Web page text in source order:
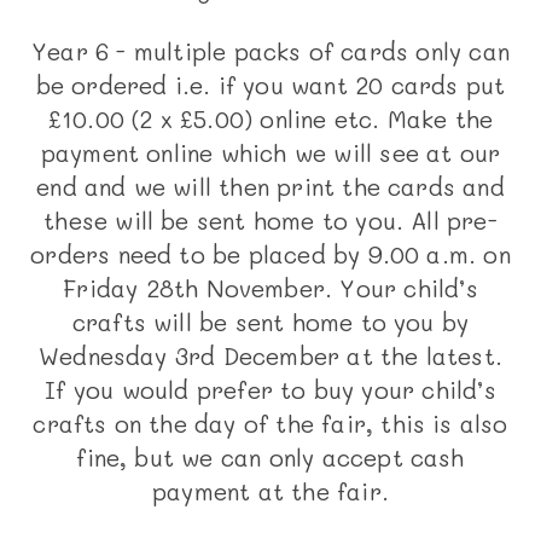
Year 6 - multiple packs of cards only can
be ordered i.e. if you want 20 cards put
£10.00 (2 x £5.00) online etc. Make the
payment online which we will see at our
end and we will then print the cards and
these will be sent home to you. All pre-
orders need to be placed by 9.00 a.m. on
Friday 28th November. Your child’s
crafts will be sent home to you by
Wednesday 3rd December at the latest.
If you would prefer to buy your child’s
crafts on the day of the fair, this is also
fine, but we can only accept cash
payment at the fair.